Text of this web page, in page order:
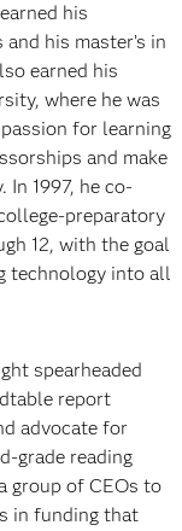
his
his master’s in
earned his
where he was
for learning
and make
1997, he co-
preparatory
12, with the goal
technology into all
spearheaded
report
advocate for
grade reading
group of CEOs to
in funding that